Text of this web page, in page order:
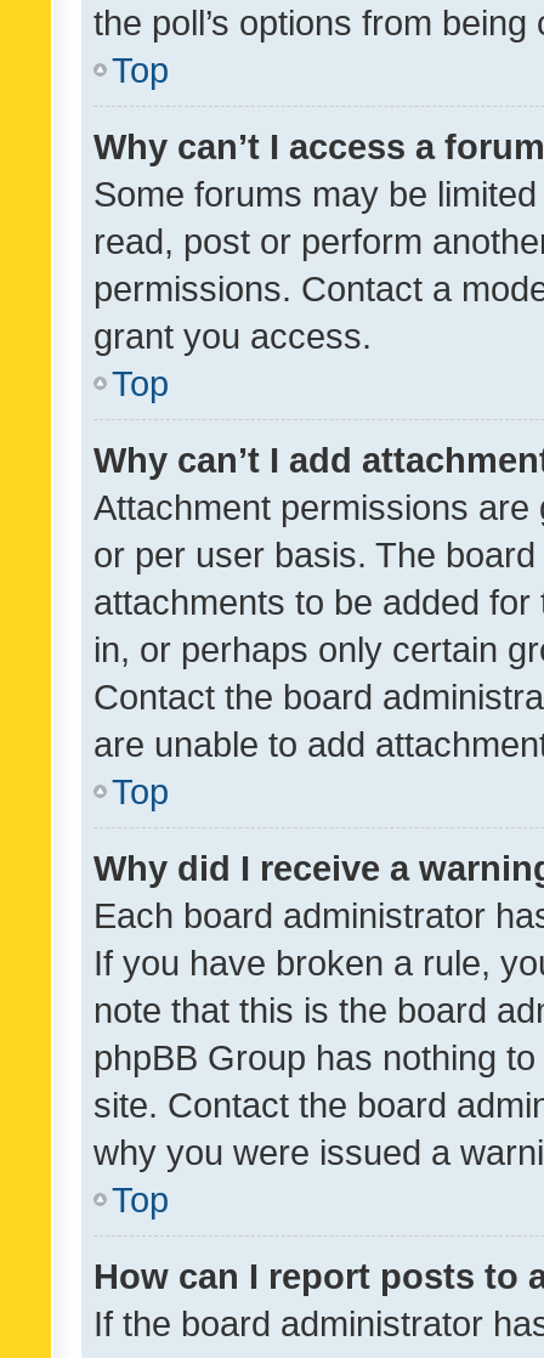
the poll’s options from
Top
Why can’t I access a
Some forums may be
read, post or perform
permissions. Contact a
grant you access.
Top
Why can’t I add
Attachment permissions
or per user basis. The
attachments to be added
in, or perhaps only certain
Contact the board
are unable to add
Top
Why did I receive a
Each board administrator
If you have broken a rule,
note that this is the board
phpBB Group has nothing
site. Contact the board
why you were issued a
Top
How can I report posts to
If the board administrator